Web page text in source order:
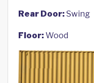
Rear Door:Swing
Floor:Wood